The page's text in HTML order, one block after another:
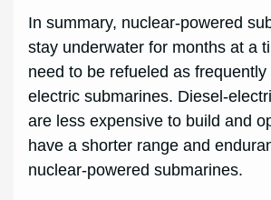
In summary, nuclear-powered
stay underwater for months at a
need to be refueled as
electric submarines. Diesel-
are less expensive to build and
have a shorter range and
nuclear-powered submarines.